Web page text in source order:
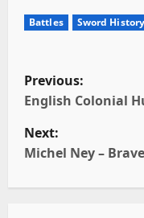
Battles Sword History
P
o
s
Previous:
English Colonial
Next:
Michel Ney –